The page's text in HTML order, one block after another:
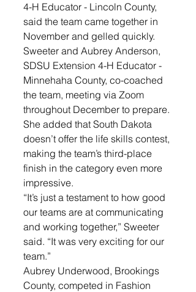
4-H Educator - Lincoln County,
said the team came together in
November and gelled quickly.
Sweeter and Aubrey Anderson,
SDSU Extension 4-H Educator -
Minnehaha County, co-coached
the team, meeting via Zoom
throughout December to prepare.
She added that South Dakota
doesn’t offer the life skills contest,
making the team’s third-place
finish in the category even more
impressive.
“It’s just a testament to how good
our teams are at communicating
and working together,” Sweeter
said. “It was very exciting for our
team.”
Aubrey Underwood, Brookings
County, competed in Fashion